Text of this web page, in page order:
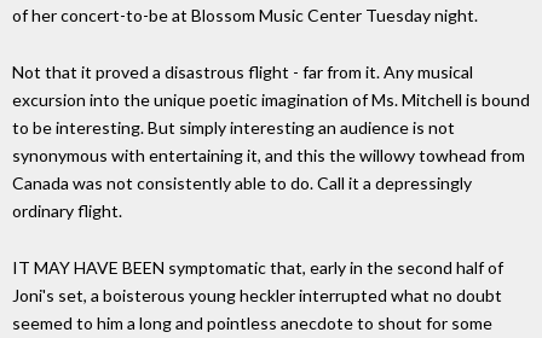
of her concert-to-be at Blossom Music Center Tuesday night.
Not that it proved a disastrous flight - far from it. Any musical
excursion into the unique poetic imagination of Ms. Mitchell is bound
to be interesting. But simply interesting an audience is not
synonymous with entertaining it, and this the willowy towhead from
Canada was not consistently able to do. Call it a depressingly
ordinary flight.
IT MAY HAVE BEEN symptomatic that, early in the second half of
Joni's set, a boisterous young heckler interrupted what no doubt
seemed to him a long and pointless anecdote to shout for some